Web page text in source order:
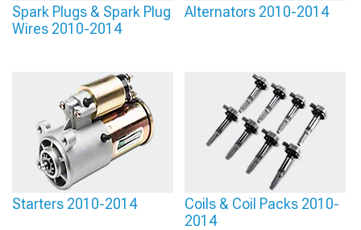
Spark Plugs & Spark Plug
Wires 2010-2014
Alternators 2010-2014
Starters 2010-2014
Coils & Coil Packs 2010-
2014